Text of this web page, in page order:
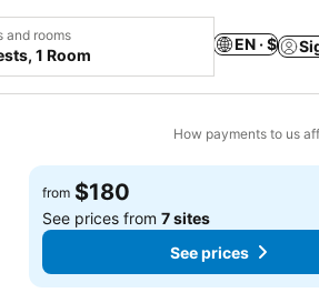
and rooms
1 Room
EN · $
How payments to us
to favorites
from $180
See prices from7 sites
See prices